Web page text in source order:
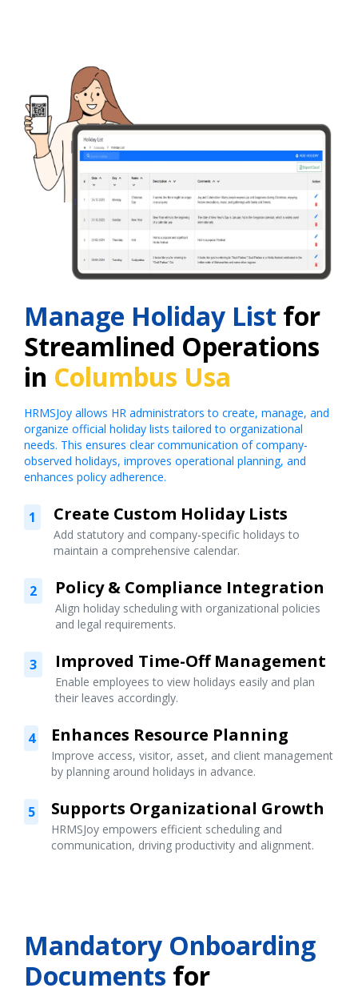
Manage Holiday List for
Streamlined Operations
in Columbus Usa
HRMSJoy allows HR administrators to create, manage, and
organize official holiday lists tailored to organizational
needs. This ensures clear communication of company-
observed holidays, improves operational planning, and
enhances policy adherence.
1 Create Custom Holiday Lists
Add statutory and company-specific holidays to
maintain a comprehensive calendar.
2 Policy & Compliance Integration
Align holiday scheduling with organizational policies
and legal requirements.
3 Improved Time-Off Management
Enable employees to view holidays easily and plan
their leaves accordingly.
4 Enhances Resource Planning
Improve access, visitor, asset, and client management
by planning around holidays in advance.
5 Supports Organizational Growth
HRMSJoy empowers efficient scheduling and
communication, driving productivity and alignment.
Mandatory Onboarding
Documents for